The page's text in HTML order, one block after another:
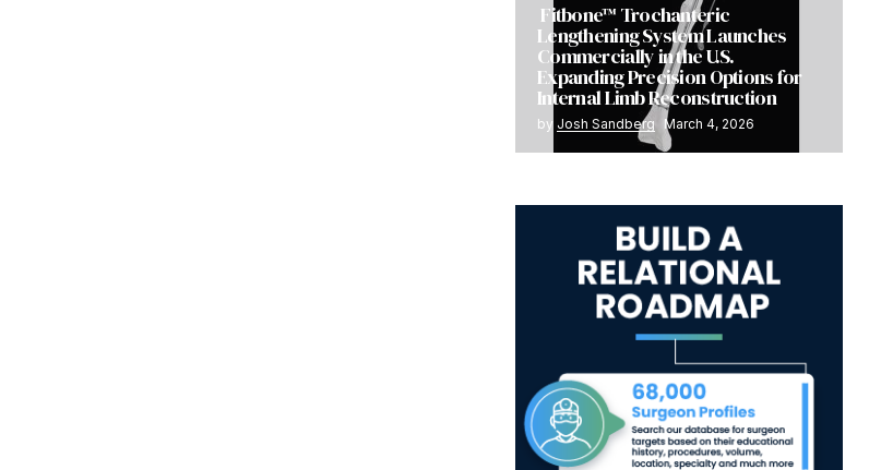
Fitbone™ Trochanteric
Lengthening System Launches
Commercially in the U.S.
Expanding Precision Options for
Internal Limb Reconstruction
by Josh Sandberg March 4, 2026